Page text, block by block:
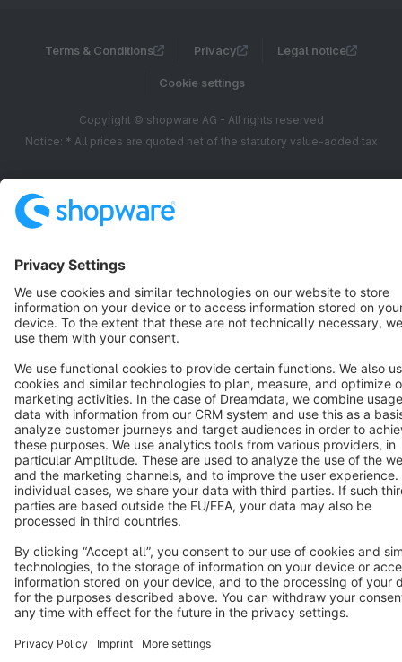
Terms & Conditions Privacy Legal notice
Cookie settings
Copyright © shopware AG - All rights reserved
Notice: * All prices are quoted net of the statutory value-added tax